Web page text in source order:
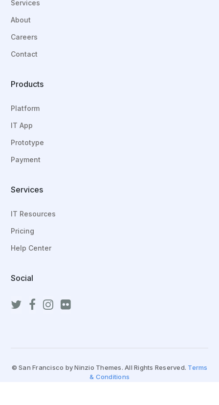
Services
About
Careers
Contact
Products
Platform
IT App
Prototype
Payment
Services
IT Resources
Pricing
Help Center
Social
© San Francisco by Ninzio Themes. All Rights Reserved. Terms
& Conditions